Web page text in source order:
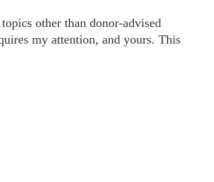
other than donor-advised
my attention, and yours. This